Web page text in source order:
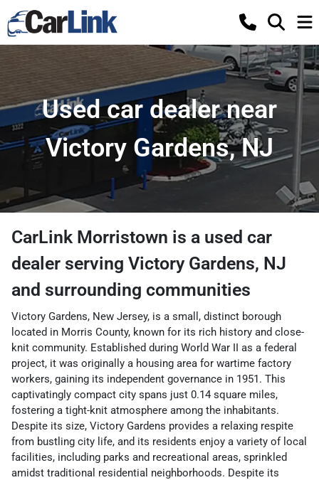
Used car dealer near
Victory Gardens, NJ
CarLink Morristown is a used car
dealer serving Victory Gardens, NJ
and surrounding communities
Victory Gardens, New Jersey, is a small, distinct borough
located in Morris County, known for its rich history and close-
knit community. Established during World War II as a federal
project, it was originally a housing area for wartime factory
workers, gaining its independent governance in 1951. This
captivatingly compact city spans just 0.14 square miles,
fostering a tight-knit atmosphere among the inhabitants.
Despite its size, Victory Gardens provides a relaxing respite
from bustling city life, and its residents enjoy a variety of local
facilities, including parks and recreational areas, sprinkled
amidst traditional residential neighborhoods. Despite its